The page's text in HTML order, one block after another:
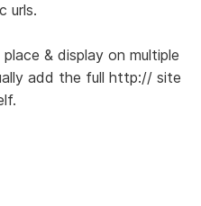
urls.
& display on multiple
add the full http:// site